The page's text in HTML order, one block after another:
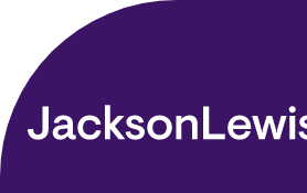
Skip to main content